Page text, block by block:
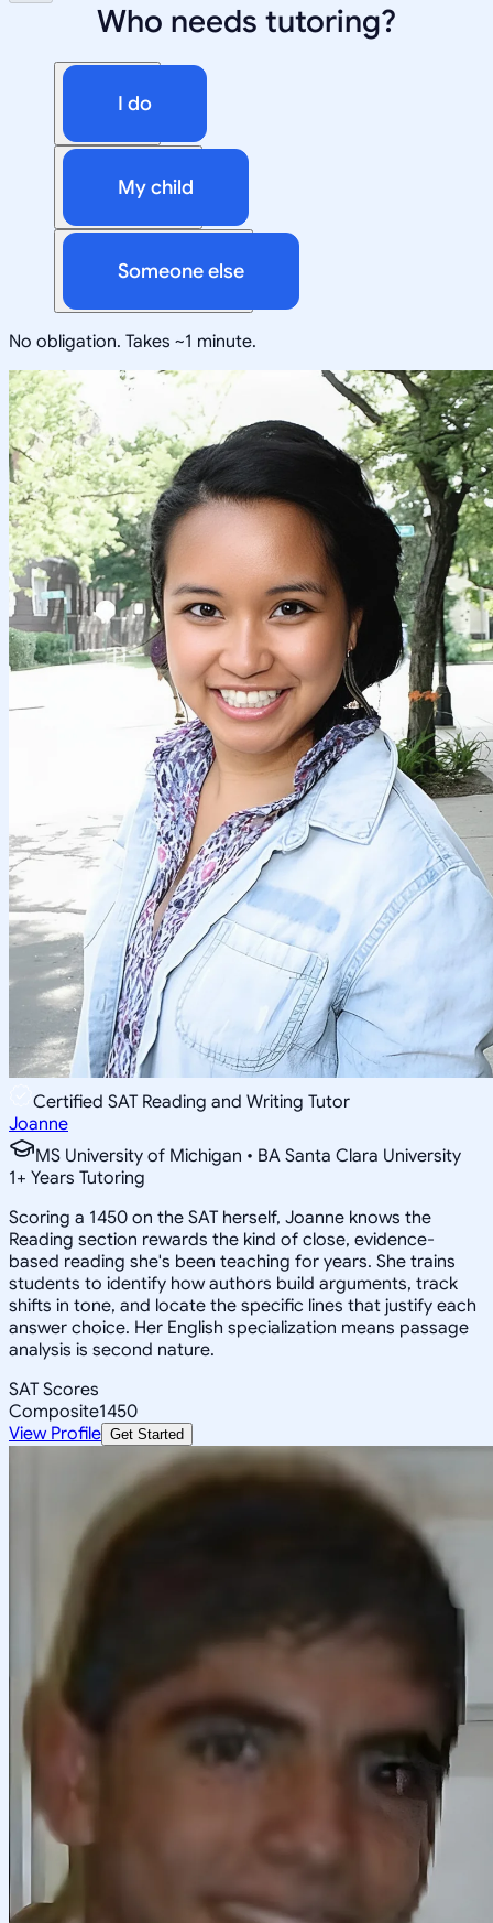
Who needs tutoring?
I do
My child
Someone else
No obligation. Takes ~1 minute.
Certified SAT Reading and Writing Tutor
Joanne
MS University of Michigan • BA Santa Clara University
1+ Years Tutoring
Scoring a 1450 on the SAT herself, Joanne knows the
Reading section rewards the kind of close, evidence-
based reading she's been teaching for years. She trains
students to identify how authors build arguments, track
shifts in tone, and locate the specific lines that justify each
answer choice. Her English specialization means passage
analysis is second nature.
SAT Scores
Composite1450
View Profile Get Started